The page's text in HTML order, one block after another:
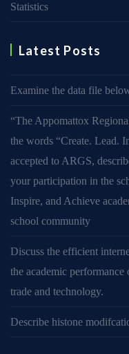
Statistics
Latest Posts
Examine the data file
“The Appomattox
the words “Create. Lead.
accepted to ARGS,
your participation in the
Inspire, and Achieve
school community
Discuss the efficient
the academic performance
trade and technology.
Describe histone